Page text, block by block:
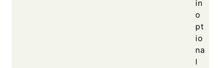
in
o
pt
io
na
l